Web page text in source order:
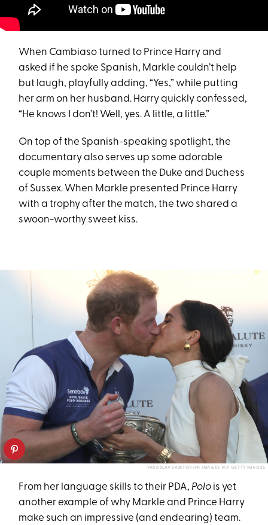
When Cambiaso turned to Prince Harry and
asked if he spoke Spanish, Markle couldn’t help
but laugh, playfully adding, “Yes,” while putting
her arm on her husband. Harry quickly confessed,
“He knows I don’t! Well, yes. A little, a little.”
On top of the Spanish-speaking spotlight, the
documentary also serves up some adorable
couple moments between the Duke and Duchess
of Sussex. When Markle presented Prince Harry
with a trophy after the match, the two shared a
swoon-worthy sweet kiss.
YAROSLAV SABITOV/PA IMAGES VIA GETTY IMAGES
From her language skills to their PDA, Polo is yet
another example of why Markle and Prince Harry
make such an impressive (and endearing) team.